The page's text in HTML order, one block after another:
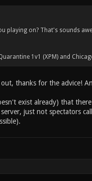
playing on? That's sounds
1v1 (XPM) and
thanks for the advice!
exist already) that
just not spectators